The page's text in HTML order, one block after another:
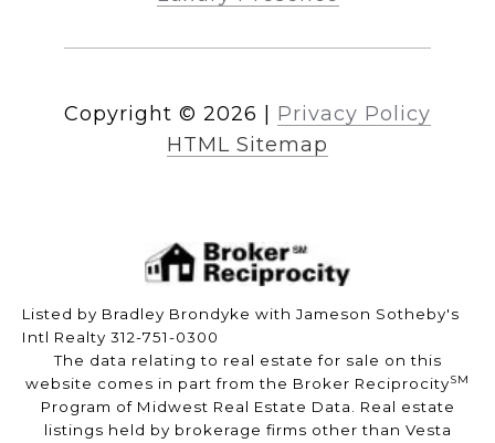
Copyright © 2026
Privacy Policy
HTML Sitemap
Listed by Bradley Brondyke with Jameson Sotheby's
Intl Realty 312-751-0300
The data relating to real estate for sale on this
website comes in part from the Broker ReciprocitySM
Program of Midwest Real Estate Data. Real estate
listings held by brokerage firms other than Vesta